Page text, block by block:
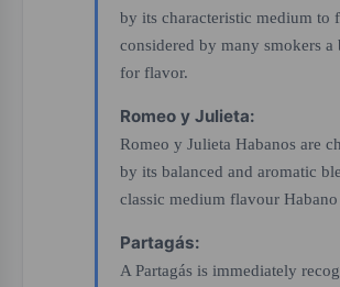
by its characteristic medium to
considered by many smokers a
for flavor.
Romeo y Julieta:
Romeo y Julieta Habanos are
by its balanced and aromatic
classic medium flavour Habano
Partagás:
A Partagás is immediately